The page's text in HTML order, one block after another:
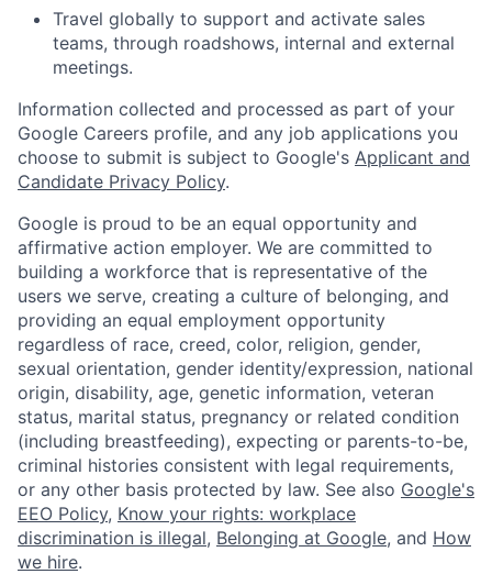
Travel globally to support and activate sales
teams, through roadshows, internal and external
meetings.
Information collected and processed as part of your
Google Careers profile, and any job applications you
choose to submit is subject to Google's Applicant and
Candidate Privacy Policy.
Google is proud to be an equal opportunity and
affirmative action employer. We are committed to
building a workforce that is representative of the
users we serve, creating a culture of belonging, and
providing an equal employment opportunity
regardless of race, creed, color, religion, gender,
sexual orientation, gender identity/expression, national
origin, disability, age, genetic information, veteran
status, marital status, pregnancy or related condition
(including breastfeeding), expecting or parents-to-be,
criminal histories consistent with legal requirements,
or any other basis protected by law. See also Google's
EEO Policy, Know your rights: workplace
discrimination is illegal, Belonging at Google, and How
we hire.